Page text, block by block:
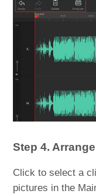
Step 4.
Click to select a
pictures in the